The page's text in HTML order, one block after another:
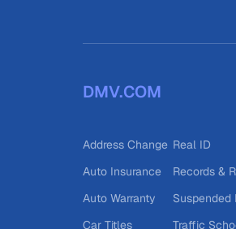
DMV.COM
Address Change
Auto Insurance
Auto Warranty
Car Titles
Real ID
Records &
Suspended
Traffic